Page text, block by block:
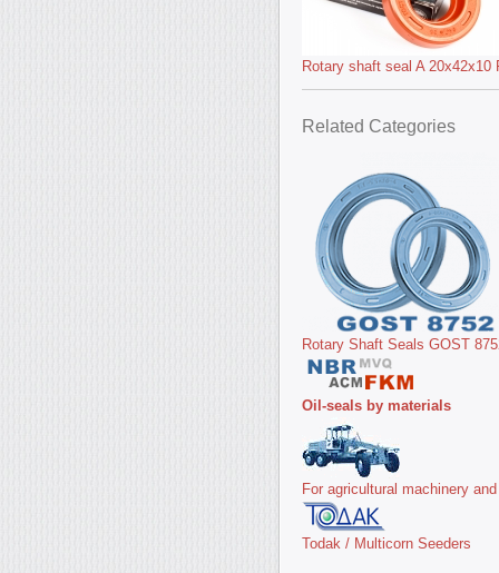
Rotary shaft seal A 20x42x10
Related Categories
Rotary Shaft Seals GOST
Oil-seals by materials
For agricultural machinery
Todak / Multicorn Seeders